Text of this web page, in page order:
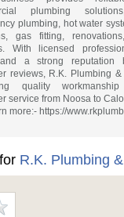
plumbing
plumbing, hot water
gas fitting,
With licensed
a strong reputation
reviews, R.K. Plumbing
quality
service from Noosa to
more:- https://
R.K. Plumbing